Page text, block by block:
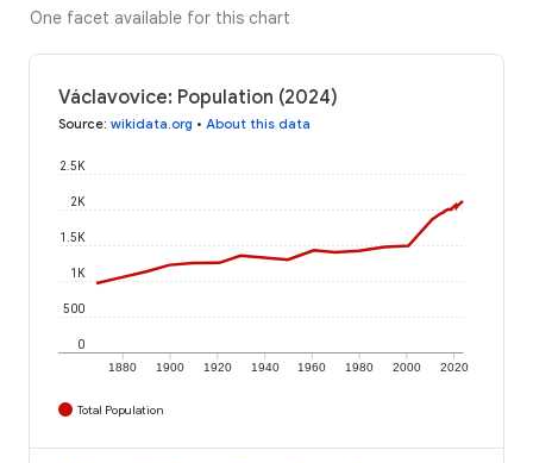
One facet available for this chart
Václavovice: Population (2024)
Source: wikidata.org • About this data
1880 1900 1920 1940 1960 1980 2000 2020
0
500
1K
1.5K
2K
2.5K
Total Population